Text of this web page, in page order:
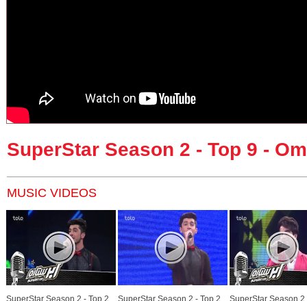
SuperStar Season 2 - Top 9 -
MUSIC VIDEOS
SuperStar Season 2 - Top 2
SuperStar Season 2 - Top 2
SuperStar Season 2
Pages